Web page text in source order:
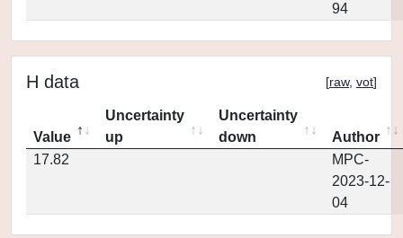
94
H data [raw, vot]
Value
Uncertainty
up
Uncertainty
down
Author
17.82
MPC-
2023-12-
04